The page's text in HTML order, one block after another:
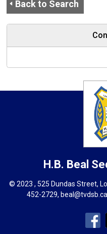
Back to Search
H.B. Beal
© 2023 , 525 Dundas Street,
452-2729, beal@tvdsb.ca